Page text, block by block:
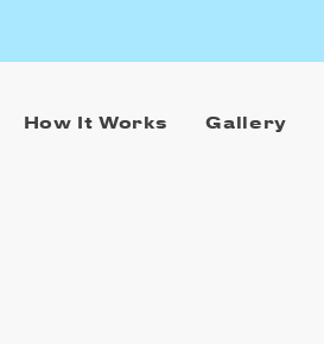
How It Works Gallery